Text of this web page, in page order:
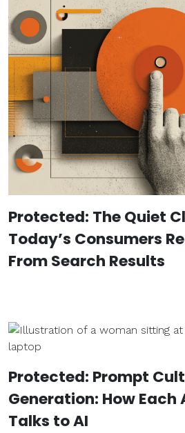
Protected: The Quiet
Today’s Consumers
From Search Results
Protected: Prompt
Generation: How Each
Talks to AI